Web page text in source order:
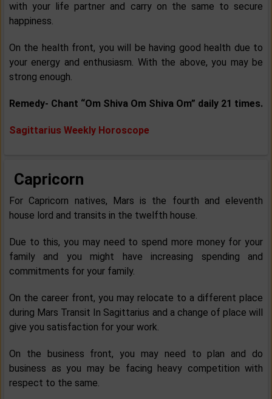
with your life partner and carry on the same to secure
happiness.
On the health front, you will be having good health due to
your energy and enthusiasm. With the above, you may be
strong enough.
Remedy- Chant “Om Shiva Om Shiva Om” daily 21 times.
Sagittarius Weekly Horoscope
Capricorn
For Capricorn natives, Mars is the fourth and eleventh
house lord and transits in the twelfth house.
Due to this, you may need to spend more money for your
family and you might have increasing spending and
commitments for your family.
On the career front, you may relocate to a different place
during Mars Transit In Sagittarius and a change of place will
give you satisfaction for your work.
On the business front, you may need to plan and do
business as you may be facing heavy competition with
respect to the same.